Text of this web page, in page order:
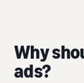
Why
ads?